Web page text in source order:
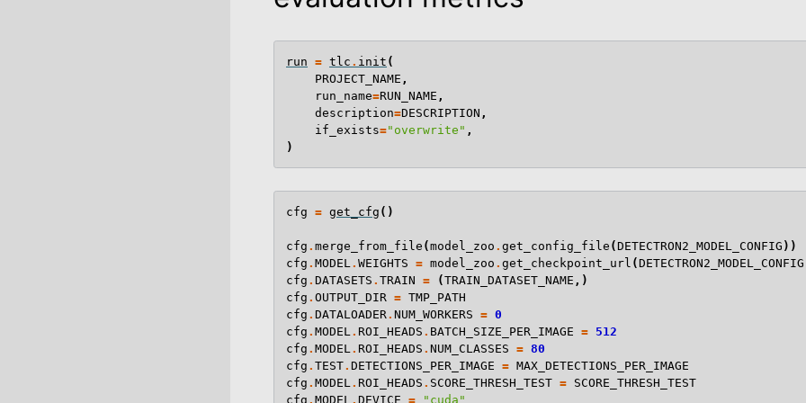
run = tlc . init (
PROJECT_NAME ,
run_name=RUN_NAME ,
description=DESCRIPTION ,
if_exists="overwrite" ,
)
cfg = get_cfg ()
cfg . merge_from_file (model_zoo . get_config_file (DETECTRON2_MODEL_CONFIG ))
cfg . MODEL. WEIGHTS = model_zoo . get_checkpoint_url (DETECTRON2_MODEL_CONFIG
cfg . DATASETS . TRAIN = (TRAIN_DATASET_NAME ,)
cfg . OUTPUT_DIR = TMP_PATH
cfg . DATALOADER. NUM_WORKERS = 0
cfg . MODEL. ROI_HEADS . BATCH_SIZE_PER_IMAGE = 512
cfg . MODEL. ROI_HEADS . NUM_CLASSES = 80
cfg . TEST. DETECTIONS_PER_IMAGE = MAX_DETECTIONS_PER_IMAGE
cfg . MODEL. ROI_HEADS . SCORE_THRESH_TEST = SCORE_THRESH_TEST
cfg . MODEL . DEVICE = "cuda"